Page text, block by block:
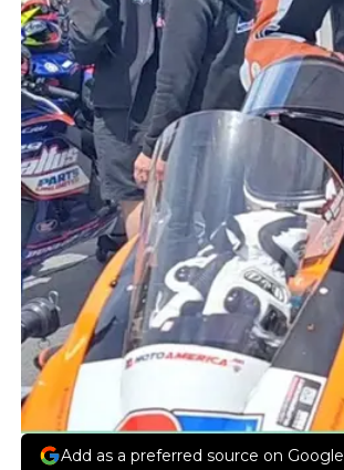
Add as a preferred source on Google